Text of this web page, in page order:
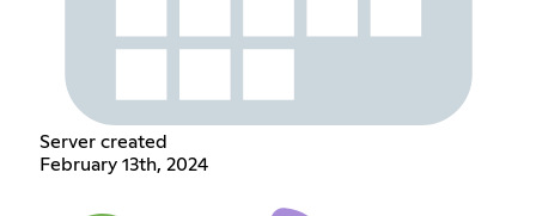
Server created
February 13th, 2024